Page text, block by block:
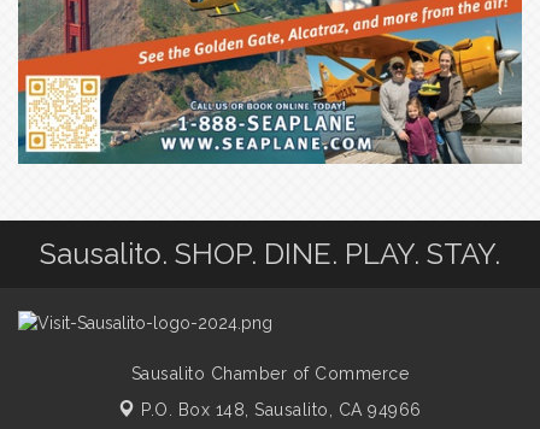
Sausalito. SHOP. DINE. PLAY. STAY.
Sausalito Chamber of Commerce
P.O. Box 148,Sausalito, CA 94966